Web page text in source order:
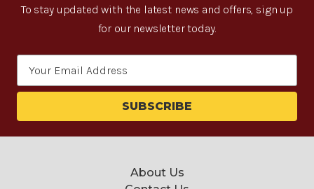
To stay updated with the latest news and offers, sign up
for our newsletter today.
About Us